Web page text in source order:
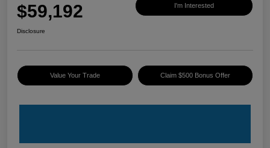
$59,192 I'm Interested
Disclosure
Value Your Trade Claim $500 Bonus Offer